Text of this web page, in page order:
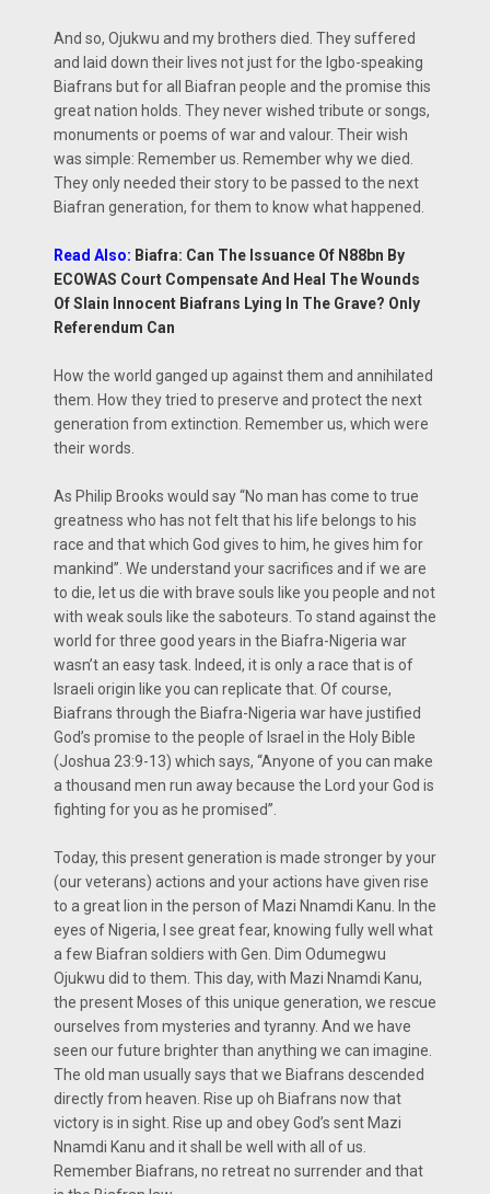
And so, Ojukwu and my brothers died. They suffered
and laid down their lives not just for the Igbo-speaking
Biafrans but for all Biafran people and the promise this
great nation holds. They never wished tribute or songs,
monuments or poems of war and valour. Their wish
was simple: Remember us. Remember why we died.
They only needed their story to be passed to the next
Biafran generation, for them to know what happened.
Read Also: Biafra: Can The Issuance Of N88bn By
ECOWAS Court Compensate And Heal The Wounds
Of Slain Innocent Biafrans Lying In The Grave? Only
Referendum Can
How the world ganged up against them and annihilated
them. How they tried to preserve and protect the next
generation from extinction. Remember us, which were
their words.
As Philip Brooks would say ‘‘No man has come to true
greatness who has not felt that his life belongs to his
race and that which God gives to him, he gives him for
mankind’’. We understand your sacrifices and if we are
to die, let us die with brave souls like you people and not
with weak souls like the saboteurs. To stand against the
world for three good years in the Biafra-Nigeria war
wasn’t an easy task. Indeed, it is only a race that is of
Israeli origin like you can replicate that. Of course,
Biafrans through the Biafra-Nigeria war have justified
God’s promise to the people of Israel in the Holy Bible
(Joshua 23:9-13) which says, ‘‘Anyone of you can make
a thousand men run away because the Lord your God is
fighting for you as he promised’’.
Today, this present generation is made stronger by your
(our veterans) actions and your actions have given rise
to a great lion in the person of Mazi Nnamdi Kanu. In the
eyes of Nigeria, I see great fear, knowing fully well what
a few Biafran soldiers with Gen. Dim Odumegwu
Ojukwu did to them. This day, with Mazi Nnamdi Kanu,
the present Moses of this unique generation, we rescue
ourselves from mysteries and tyranny. And we have
seen our future brighter than anything we can imagine.
The old man usually says that we Biafrans descended
directly from heaven. Rise up oh Biafrans now that
victory is in sight. Rise up and obey God’s sent Mazi
Nnamdi Kanu and it shall be well with all of us.
Remember Biafrans, no retreat no surrender and that